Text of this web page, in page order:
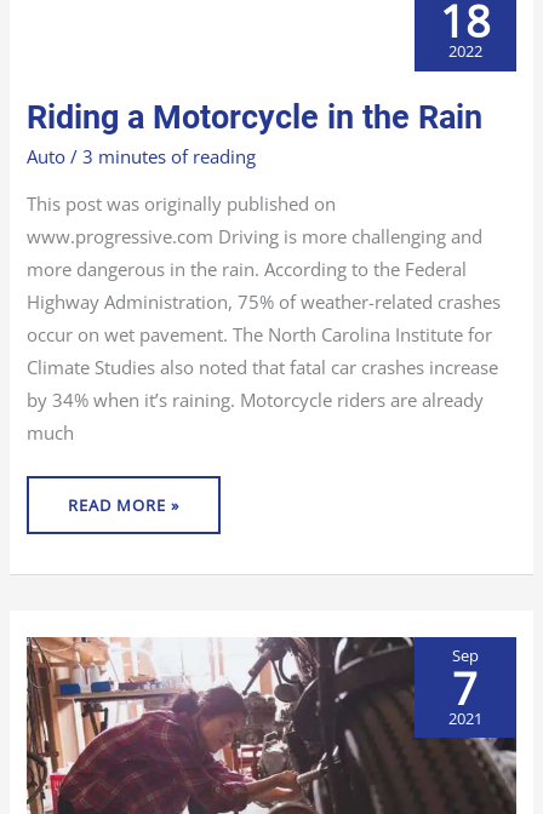
Riding a Motorcycle in the Rain
Auto /3 minutes of reading
This post was originally published on
www.progressive.com Driving is more challenging and
more dangerous in the rain. According to the Federal
Highway Administration, 75% of weather-related crashes
occur on wet pavement. The North Carolina Institute for
Climate Studies also noted that fatal car crashes increase
by 34% when it’s raining. Motorcycle riders are already
much
RIDING
A
MOTORCYCLE
IN
THE
READ MORE »
18
2022
Sep
7
2021